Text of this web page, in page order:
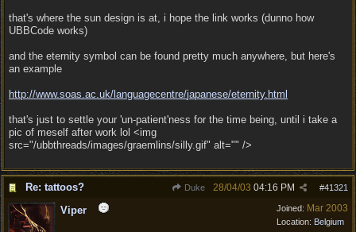
that's where the sun design is at, i hope the link works (dunno how
UBBCode works)
and the eternity symbol can be found pretty much anywhere, but here's
an example
http://www.soas.ac.uk/ languagecentre/japanese/eternity.html
that's just to settle your 'un-patient'ness for the time being, until i take a
pic of meself after work lol <img
src="/ubbthreads/images/graemlins/silly.gif" alt="" />
Re: tattoos? Duke #41321
28/04/03 04:16 PM
Joined: Mar 2003
Location: Belgium
Viper